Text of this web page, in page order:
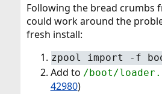
Following the bread crumbs
could work around the
fresh install:
zpool import -f
Add to /boot/
42980)